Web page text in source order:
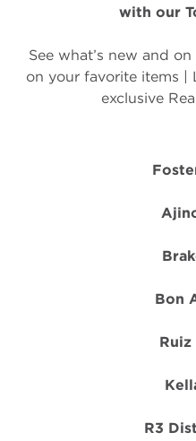
with our
See what’s new and
on your favorite items |
exclusive
Bon
Ruiz
R3